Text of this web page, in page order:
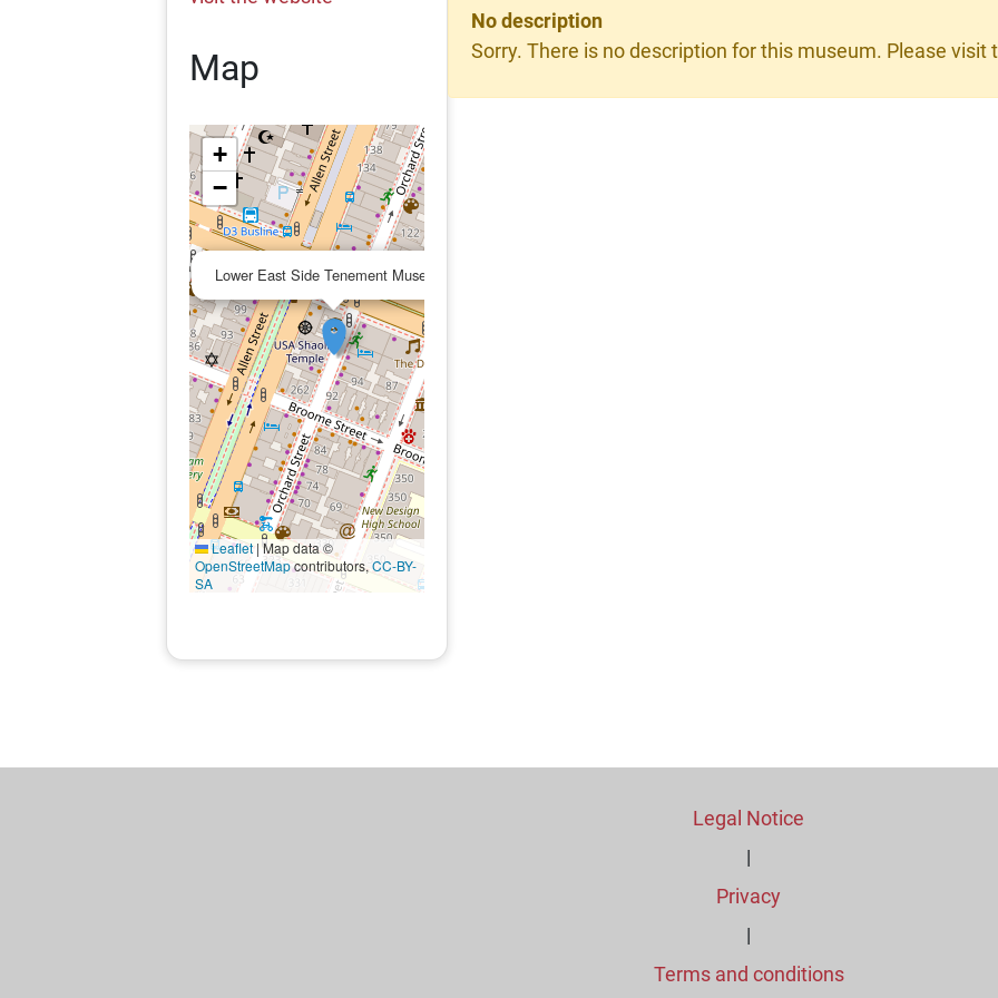
Map
Lower East Side Tenement Museum
+
−
Leaflet |Map data ©
OpenStreetMapcontributors,CC-BY-
SA
No description
Sorry. There is no description for this museum. Please visit
Legal Notice
|
Privacy
|
Terms and conditions